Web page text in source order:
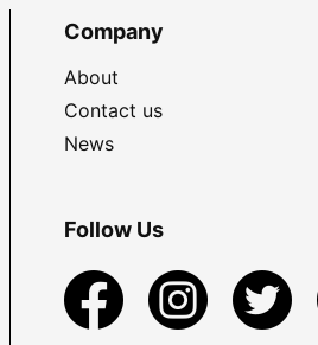
Company
About
Contact us
News
Follow Us